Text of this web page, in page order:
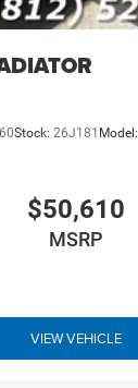
Stock: 26J181 Model:
$50,610
MSRP
VIEW VEHICLE